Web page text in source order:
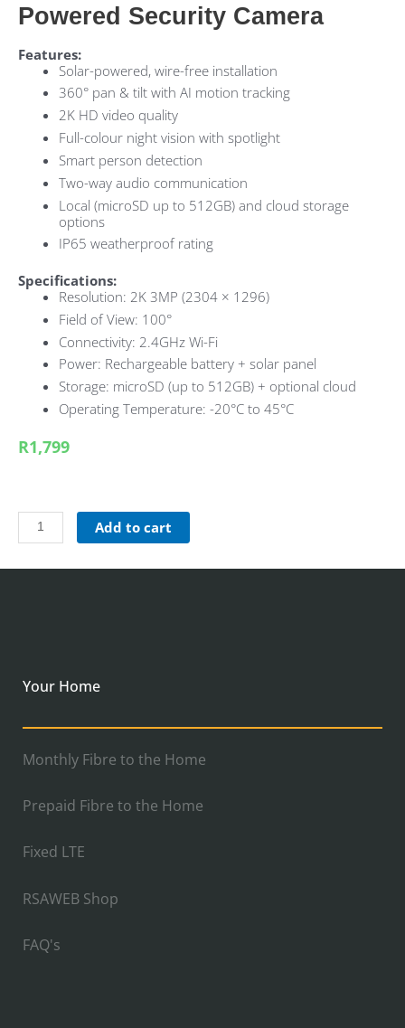
Powered Security Camera
Features:
Solar-powered, wire-free installation
360° pan & tilt with AI motion tracking
2K HD video quality
Full-colour night vision with spotlight
Smart person detection
Two-way audio communication
Local (microSD up to 512GB) and cloud storage
options
IP65 weatherproof rating
Specifications:
Resolution: 2K 3MP (2304 × 1296)
Field of View: 100°
Connectivity: 2.4GHz Wi-Fi
Power: Rechargeable battery + solar panel
Storage: microSD (up to 512GB) + optional cloud
Operating Temperature: -20°C to 45°C
R1,799
Add to cart
Your Home
Monthly Fibre to the Home
Prepaid Fibre to the Home
Fixed LTE
RSAWEB Shop
FAQ's